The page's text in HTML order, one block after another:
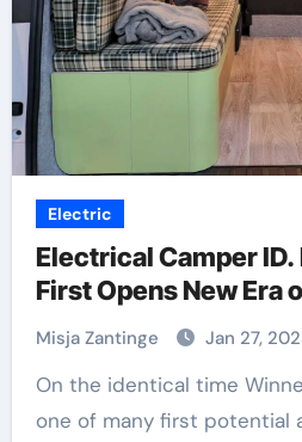
Electric
Electrical Camper ID.
First Opens New Era
Misja Zantinge Jan 27,
On the identical time Winnebago was exhibiting
one of many first potential